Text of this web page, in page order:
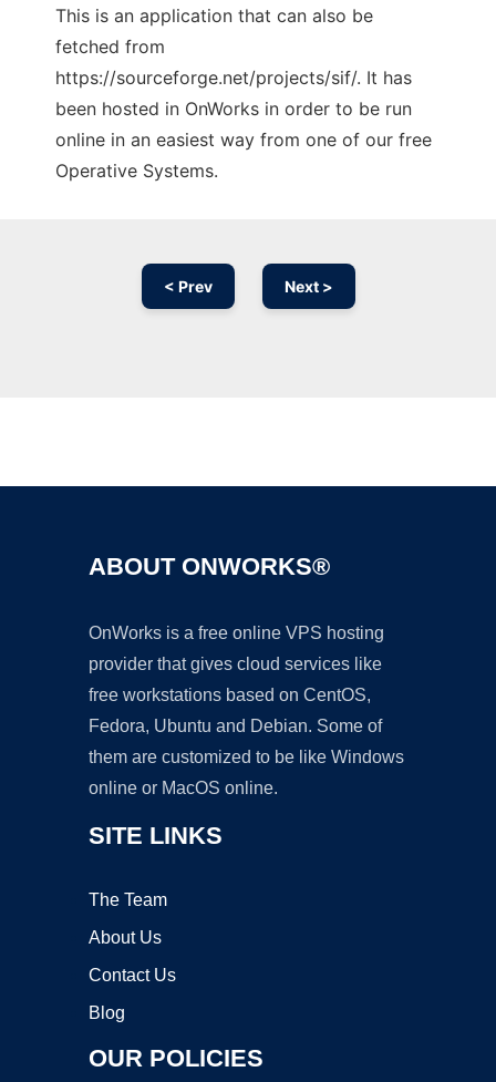
This is an application that can also be
fetched from
https://sourceforge.net/projects/sif/. It has
been hosted in OnWorks in order to be run
online in an easiest way from one of our free
Operative Systems.
< Prev Next >
ABOUT ONWORKS®
OnWorks is a free online VPS hosting
provider that gives cloud services like
free workstations based on CentOS,
Fedora, Ubuntu and Debian. Some of
them are customized to be like Windows
online or MacOS online.
SITE LINKS
The Team
About Us
Contact Us
Blog
OUR POLICIES